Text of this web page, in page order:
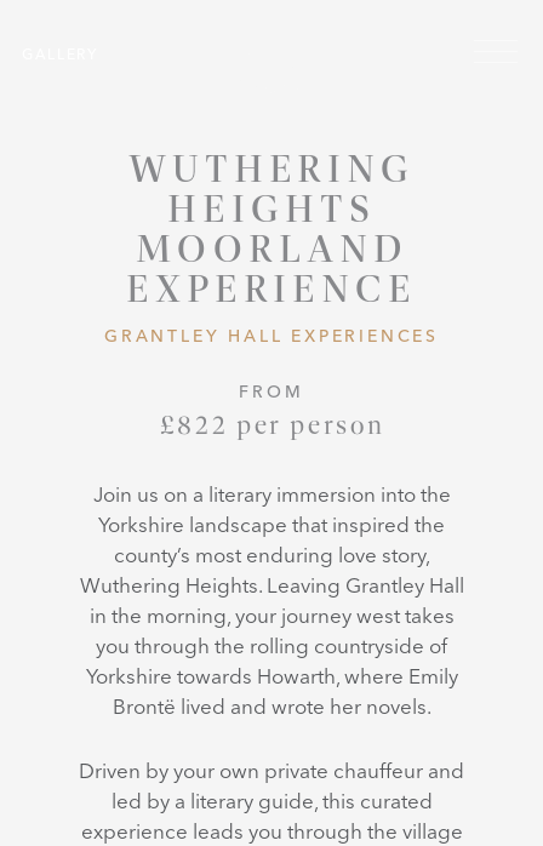
WUTHERING
HEIGHTS
MOORLAND
EXPERIENCE
GRANTLEY HALL EXPERIENCES
FROM
£822 per person
Join us on a literary immersion into the
Yorkshire landscape that inspired the
county’s most enduring love story,
Wuthering Heights. Leaving Grantley Hall
in the morning, your journey west takes
you through the rolling countryside of
Yorkshire towards Howarth, where Emily
Brontë lived and wrote her novels.
Driven by your own private chauffeur and
led by a literary guide, this curated
experience leads you through the village